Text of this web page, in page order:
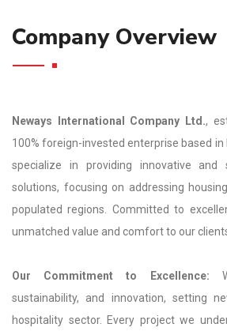
Company Overview
Neways International Company Ltd.,
100% foreign-invested enterprise based in
specialize in providing innovative and
solutions, focusing on addressing
populated regions. Committed to
unmatched value and comfort to our
Our Commitment to Excellence:
sustainability, and innovation, setting
hospitality sector. Every project we